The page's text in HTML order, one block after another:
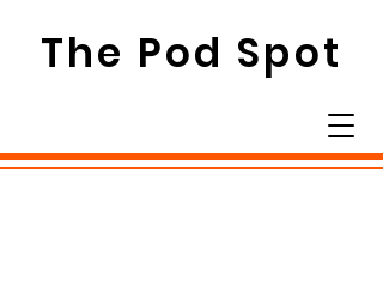
The Pod Spot